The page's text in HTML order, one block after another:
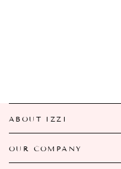
ABOUT IZZI
OUR COMPANY